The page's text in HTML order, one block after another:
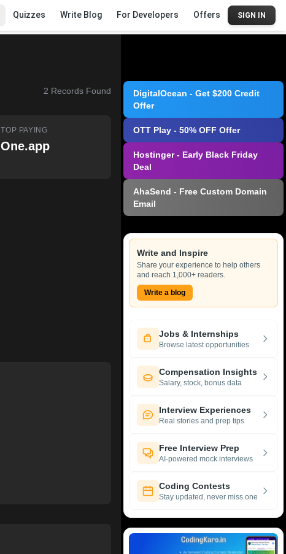
Quizzes Write Blog For Developers Offers SIGN IN
2 Records Found
TOP PAYING
One.app
DigitalOcean - Get $200 Credit
Offer
OTT Play - 50% OFF Offer
Hostinger - Early Black Friday
Deal
AhaSend - Free Custom Domain
Email
Write and Inspire
Share your experience to help others
and reach 1,000+ readers.
Write a blog
Jobs & Internships
Browse latest opportunities
Compensation Insights
Salary, stock, bonus data
Interview Experiences
Real stories and prep tips
Free Interview Prep
AI-powered mock interviews
Coding Contests
Stay updated, never miss one